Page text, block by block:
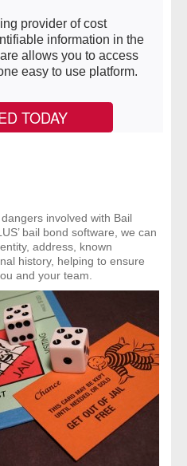
provider of cost
information in the
allows you to access
easy to use platform.
TODAY
involved with Bail
bail bond software, we can
address, known
history, helping to ensure
and your team.